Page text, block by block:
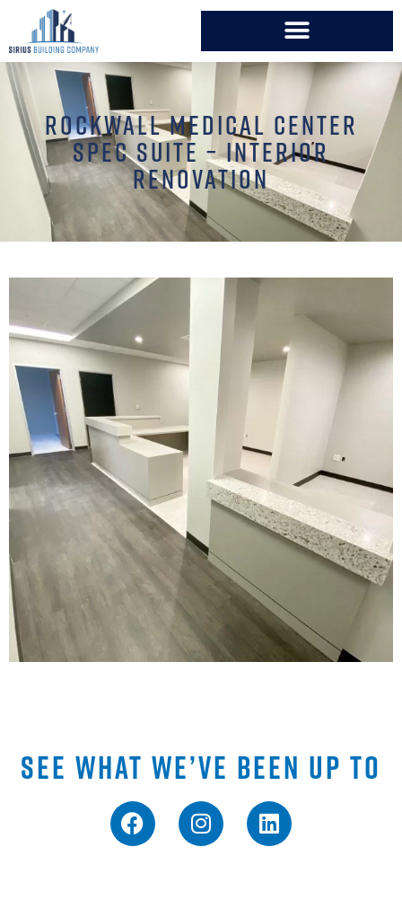
ROCKWALL MEDICAL CENTER
SPEC SUITE – INTERIOR
RENOVATION
SEE WHAT WE’VE BEEN UP TO